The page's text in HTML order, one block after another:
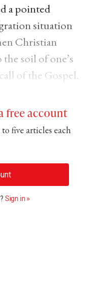
a pointed
situation
Christian
soil of one’s
of the Gospel.
free account
five articles each
Sign in »